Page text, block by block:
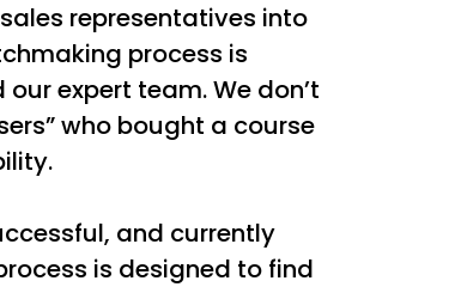
representatives into
process is
expert team. We don’t
who bought a course
and currently
is designed to find